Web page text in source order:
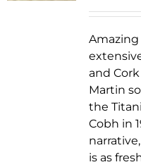
and
Martin
the
Cobh in
is as